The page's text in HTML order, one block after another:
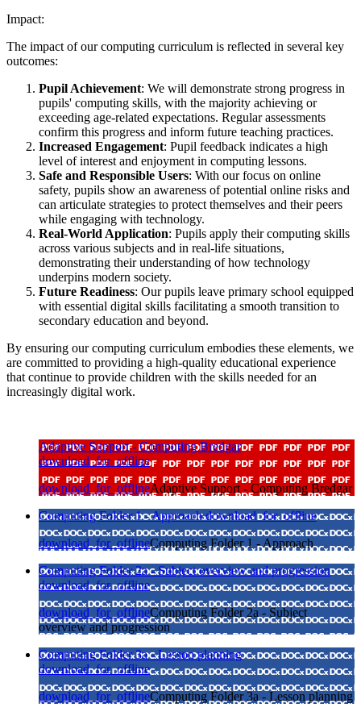
Impact:
The impact of our computing curriculum is reflected in several key
outcomes:
Pupil Achievement: We will demonstrate strong progress in
pupils' computing skills, with the majority achieving or
exceeding age-related expectations. Regular assessments
confirm this progress and inform future teaching practices.
Increased Engagement: Pupil feedback indicates a high
level of interest and enjoyment in computing lessons.
Safe and Responsible Users: With our focus on online
safety, pupils show an awareness of potential online risks and
can articulate strategies to protect themselves and their peers
while engaging with technology.
Real-World Application: Pupils apply their computing skills
across various subjects and in real-life situations,
demonstrating their understanding of how technology
underpins modern society.
Future Readiness: Our pupils leave primary school equipped
with essential digital skills facilitating a smooth transition to
secondary education and beyond.
By ensuring our computing curriculum embodies these elements, we
are committed to providing a high-quality educational experience
that continue to provide children with the skills needed for an
increasingly digital work.
Adaptive Support - Computing Bredgar
download_for_offline
download_for_offlineAdaptive Support - Computing Bredgar
Computing Folder 1 - Approachdownload_for_offline
download_for_offlineComputing Folder 1 - Approach
Computing Folder 2a - Subject overview and progression
download_for_offline
download_for_offlineComputing Folder 2a - Subject
overview and progression
Computing Folder 3a - Lesson planning
download_for_offline
download_for_offlineComputing Folder 3a - Lesson planning